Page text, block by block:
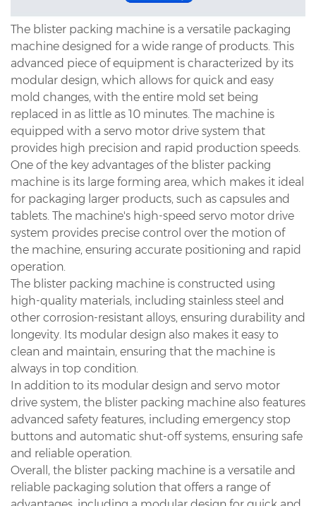
The blister packing machine is a versatile packaging
machine designed for a wide range of products. This
advanced piece of equipment is characterized by its
modular design, which allows for quick and easy
mold changes, with the entire mold set being
replaced in as little as 10 minutes. The machine is
equipped with a servo motor drive system that
provides high precision and rapid production speeds.
One of the key advantages of the blister packing
machine is its large forming area, which makes it ideal
for packaging larger products, such as capsules and
tablets. The machine's high-speed servo motor drive
system provides precise control over the motion of
the machine, ensuring accurate positioning and rapid
operation.
The blister packing machine is constructed using
high-quality materials, including stainless steel and
other corrosion-resistant alloys, ensuring durability and
longevity. Its modular design also makes it easy to
clean and maintain, ensuring that the machine is
always in top condition.
In addition to its modular design and servo motor
drive system, the blister packing machine also features
advanced safety features, including emergency stop
buttons and automatic shut-off systems, ensuring safe
and reliable operation.
Overall, the blister packing machine is a versatile and
reliable packaging solution that offers a range of